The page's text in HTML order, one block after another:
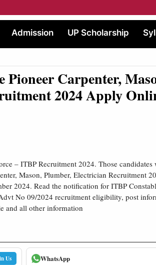
Admission UP Scholarship
Pioneer Carpenter,
2024 Apply
– ITBP Recruitment 2024. Those candidates
Mason, Plumber, Electrician Recruitment
2024. Read the notification for ITBP
No 09/2024 recruitment eligibility, post
and all other information
Us WhatsApp